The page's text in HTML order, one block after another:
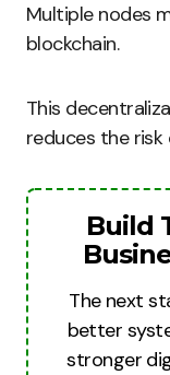
Multiple nodes
blockchain.
This
reduces the
Build
The next
better
stronger